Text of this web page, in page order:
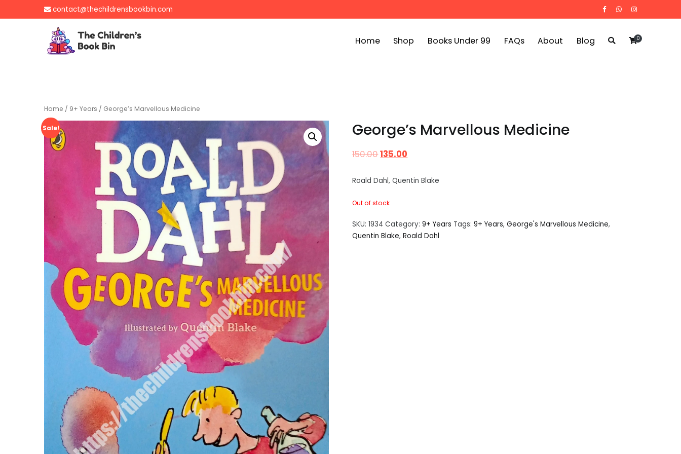
to
contact@thechildrensbookbin.com
Gently used preloved childrens story books at very low prices
Home Shop Books Under 99 FAQs About Blog 0
Home / 9+ Years / George’s Marvellous Medicine
Sale! George’s Marvellous Medicine
150.00135.00
Roald Dahl, Quentin Blake
Out of stock
SKU:1934 Category:9+ Years Tags:9+ Years,George's Marvellous Medicine,
Quentin Blake,Roald Dahl